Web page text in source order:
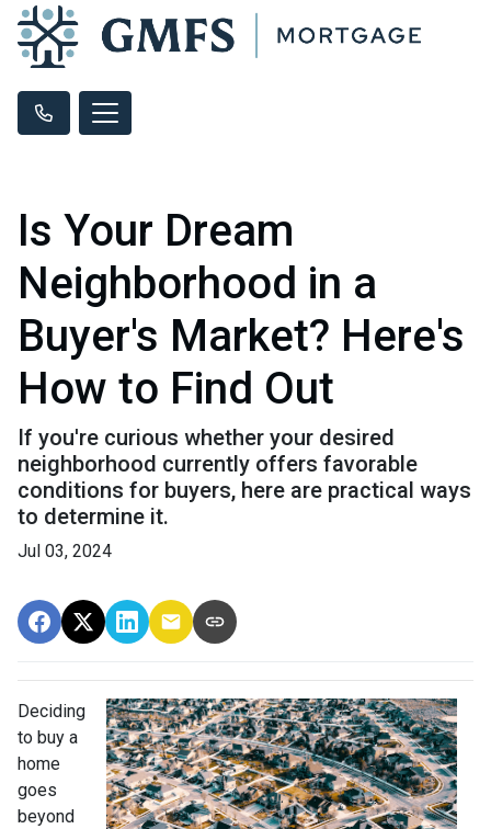
Is Your Dream
Neighborhood in a
Buyer's Market? Here's
How to Find Out
If you're curious whether your desired
neighborhood currently offers favorable
conditions for buyers, here are practical ways
to determine it.
Jul 03, 2024
Deciding
to buy a
home
goes
beyond